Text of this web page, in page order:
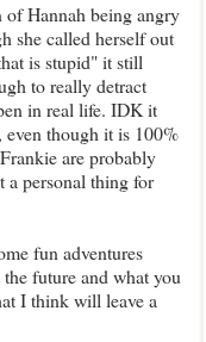
Hannah being angry
she called herself out
is stupid" it still
to really detract
in real life. IDK it
though it is 100%
are probably
a personal thing for
fun adventures
future and what you
I think will leave a